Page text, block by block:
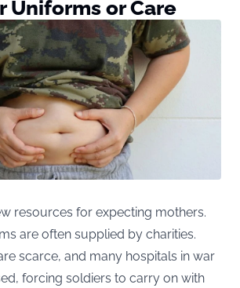
Uniforms or Care
resources for expecting mothers.
are often supplied by charities.
scarce, and many hospitals in war
forcing soldiers to carry on with